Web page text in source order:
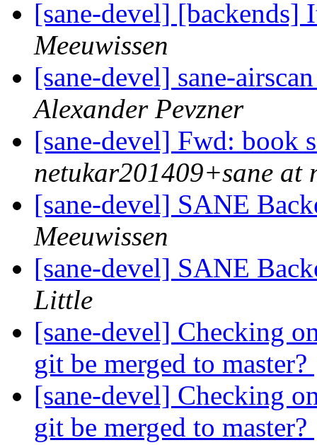
[sane-devel]
Meeuwissen
[sane-devel] sane-
Alexander Pevzner
[sane-devel] Fwd: book
netukar201409+sane at
[sane-devel] SANE
Meeuwissen
[sane-devel] SANE
Little
[sane-devel] Checking
git be merged to master?
[sane-devel] Checking
git be merged to master?